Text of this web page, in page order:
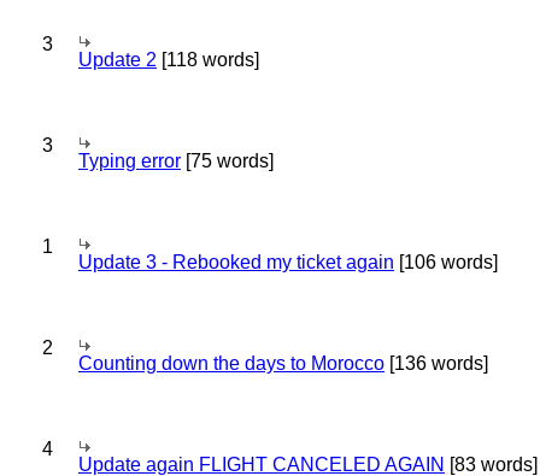
3
Update 2 [118 words]
3
Typing error [75 words]
1
Update 3 - Rebooked my ticket again [106 words]
2
Counting down the days to Morocco [136 words]
4
Update again FLIGHT CANCELED AGAIN [83 words]